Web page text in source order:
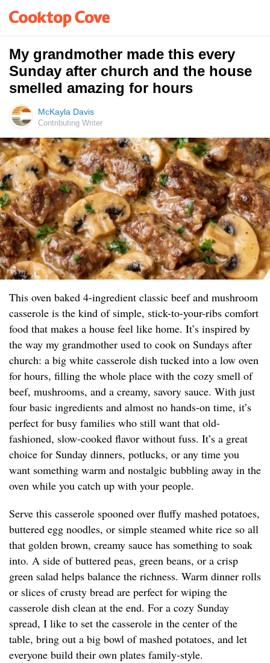
My grandmother made this every
Sunday after church and the house
smelled amazing for hours
McKayla Davis
Contributing Writer
This oven baked 4-ingredient classic beef and mushroom
casserole is the kind of simple, stick-to-your-ribs comfort
food that makes a house feel like home. It’s inspired by
the way my grandmother used to cook on Sundays after
church: a big white casserole dish tucked into a low oven
for hours, filling the whole place with the cozy smell of
beef, mushrooms, and a creamy, savory sauce. With just
four basic ingredients and almost no hands-on time, it’s
perfect for busy families who still want that old-
fashioned, slow-cooked flavor without fuss. It’s a great
choice for Sunday dinners, potlucks, or any time you
want something warm and nostalgic bubbling away in the
oven while you catch up with your people.
Serve this casserole spooned over fluffy mashed potatoes,
buttered egg noodles, or simple steamed white rice so all
that golden brown, creamy sauce has something to soak
into. A side of buttered peas, green beans, or a crisp
green salad helps balance the richness. Warm dinner rolls
or slices of crusty bread are perfect for wiping the
casserole dish clean at the end. For a cozy Sunday
spread, I like to set the casserole in the center of the
table, bring out a big bowl of mashed potatoes, and let
everyone build their own plates family-style.